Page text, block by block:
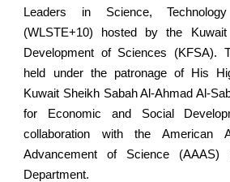
Leaders in Science,
(WLSTE+10) hosted by the
Development of Sciences (KFSA).
held under the patronage of His
Kuwait Sheikh Sabah Al-Ahmad Al-
for Economic and Social
collaboration with the American
Advancement of Science
Department.